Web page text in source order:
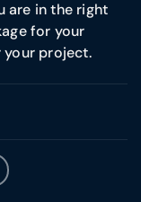
are in the right
for your
your project.